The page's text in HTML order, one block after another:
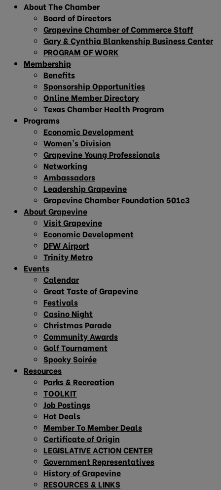
About The Chamber
Board of Directors
Grapevine Chamber of Commerce Staff
Gary & Cynthia Blankenship Business Center
PROGRAM OF WORK
Membership
Benefits
Sponsorship Opportunities
Online Member Directory
Texas Chamber Health Program
Programs
Economic Development
Women’s Division
Grapevine Young Professionals
Networking
Ambassadors
Leadership Grapevine
Grapevine Chamber Foundation 501c3
About Grapevine
Visit Grapevine
Economic Development
DFW Airport
Trinity Metro
Events
Calendar
Great Taste of Grapevine
Festivals
Casino Night
Christmas Parade
Community Awards
Golf Tournament
Spooky Soirée
Resources
Parks & Recreation
TOOLKIT
Job Postings
Hot Deals
Member To Member Deals
Certificate of Origin
LEGISLATIVE ACTION CENTER
Government Representatives
History of Grapevine
RESOURCES & LINKS